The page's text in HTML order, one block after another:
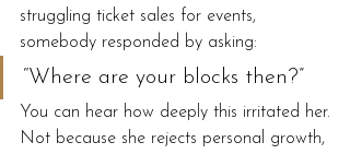
struggling ticket sales for events,
somebody responded by asking:
“Where are your blocks then?”
You can hear how deeply this irritated her.
Not because she rejects personal growth,